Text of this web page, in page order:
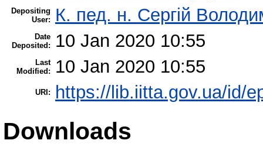
Depositing
User:
К. пед. н. Сергій
Date
Deposited:
10 Jan 2020 10:55
Last
Modified:
10 Jan 2020 10:55
URI: https://lib.iitta.gov.ua/id/
Downloads